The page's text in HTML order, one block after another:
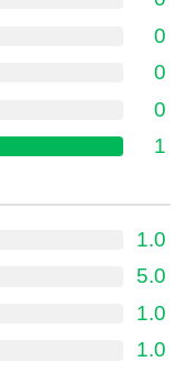
0
0
0
1
1.0
5.0
1.0
1.0